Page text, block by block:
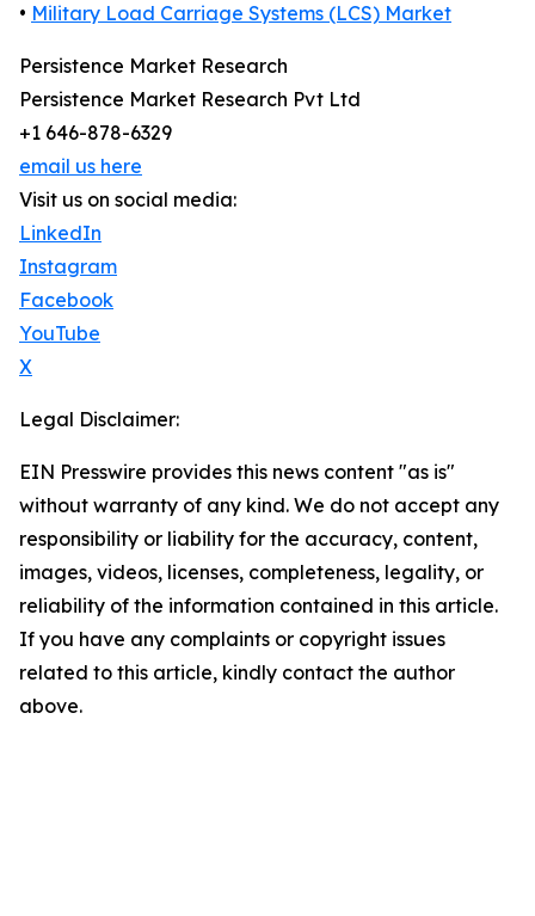
• Military Load Carriage Systems (LCS) Market
Persistence Market Research
Persistence Market Research Pvt Ltd
+1 646-878-6329
email us here
Visit us on social media:
LinkedIn
Instagram
Facebook
YouTube
X
Legal Disclaimer:
EIN Presswire provides this news content "as is"
without warranty of any kind. We do not accept any
responsibility or liability for the accuracy, content,
images, videos, licenses, completeness, legality, or
reliability of the information contained in this article.
If you have any complaints or copyright issues
related to this article, kindly contact the author
above.